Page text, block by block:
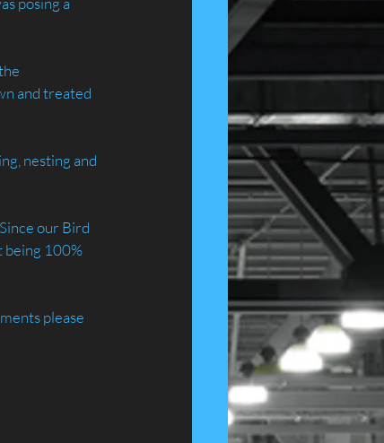
and treated
nesting and
our Bird
being 100%
please